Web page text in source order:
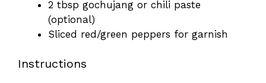
2 tbsp gochujang or chili paste
(optional)
Sliced red/green peppers for garnish
Instructions